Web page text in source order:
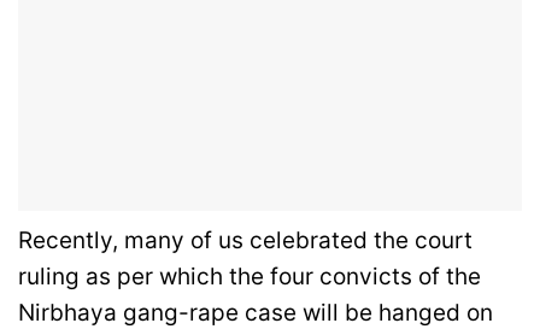
Recently, many of us celebrated the court
ruling as per which the four convicts of the
Nirbhaya gang-rape case will be hanged on